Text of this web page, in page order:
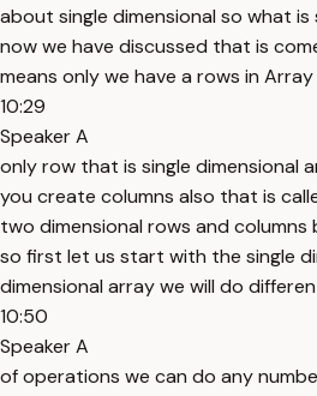
about single dimensional so what is
now we have discussed that is
means only we have a rows in
10:29
Speaker A
only row that is single dimensional
you create columns also that is
two dimensional rows and
so first let us start with the single
dimensional array we will do
10:50
Speaker A
of operations we can do any